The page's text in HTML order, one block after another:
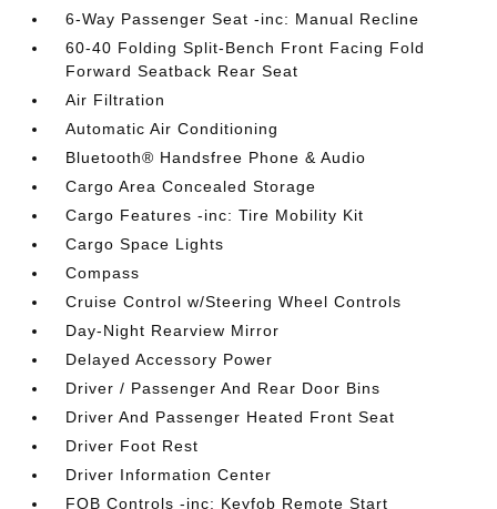
6-Way Passenger Seat -inc: Manual Recline
60-40 Folding Split-Bench Front Facing Fold
Forward Seatback Rear Seat
Air Filtration
Automatic Air Conditioning
Bluetooth® Handsfree Phone & Audio
Cargo Area Concealed Storage
Cargo Features -inc: Tire Mobility Kit
Cargo Space Lights
Compass
Cruise Control w/Steering Wheel Controls
Day-Night Rearview Mirror
Delayed Accessory Power
Driver / Passenger And Rear Door Bins
Driver And Passenger Heated Front Seat
Driver Foot Rest
Driver Information Center
FOB Controls -inc: Keyfob Remote Start